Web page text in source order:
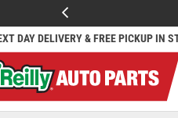
DAY DELIVERY & FREE PICKUP IN